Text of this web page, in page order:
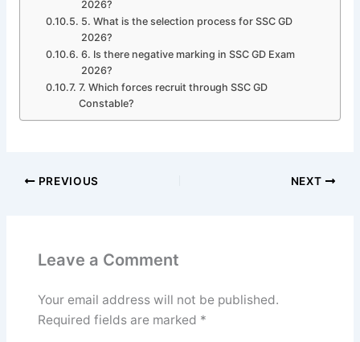
2026?
5. What is the selection process for SSC GD
2026?
6. Is there negative marking in SSC GD Exam
2026?
7. Which forces recruit through SSC GD
Constable?
PREVIOUS NEXT
Leave a Comment
Your email address will not be published.
Required fields are marked *